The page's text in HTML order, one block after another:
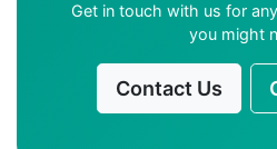
Get in touch with us for
you might
Contact Us